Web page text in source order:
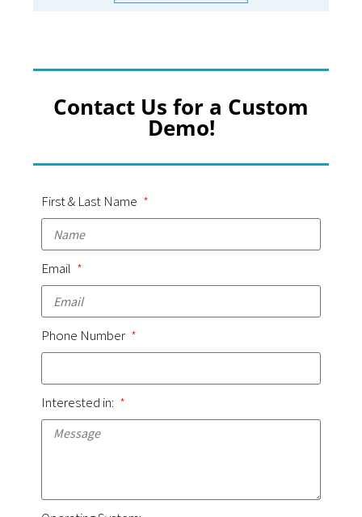
Contact Us for a Custom
Demo!
First & Last Name
Email
Phone Number
Interested in: